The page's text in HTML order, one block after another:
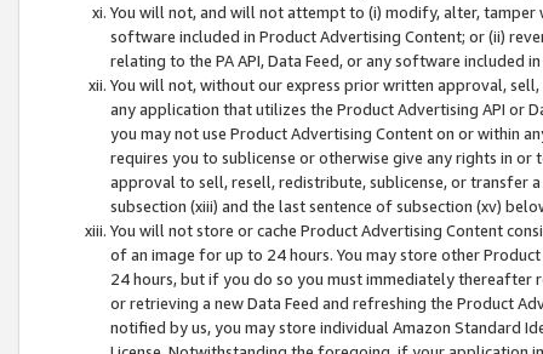
You will not, and will not attempt to (i) modify, alter,
software included in Product Advertising Content; or (ii)
relating to the PA API, Data Feed, or any software included
You will not, without our express prior written approval,
any application that utilizes the Product Advertising API or
you may not use Product Advertising Content on or within
requires you to sublicense or otherwise give any rights in
approval to sell, resell, redistribute, sublicense, or transfer
subsection (xiii) and the last sentence of subsection (xv)
You will not store or cache Product Advertising Content
of an image for up to 24 hours. You may store other
24 hours, but if you do so you must immediately thereafter
or retrieving a new Data Feed and refreshing the Product
notified by us, you may store individual Amazon Standard